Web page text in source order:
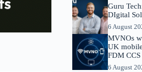
Guru
DIgital
6 August
MVNOs
UK
FDM
6 August